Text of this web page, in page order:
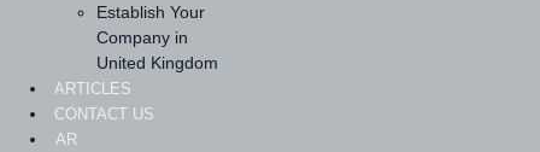
Establish Your
Company in
United Kingdom
ARTICLES
CONTACT US
AR